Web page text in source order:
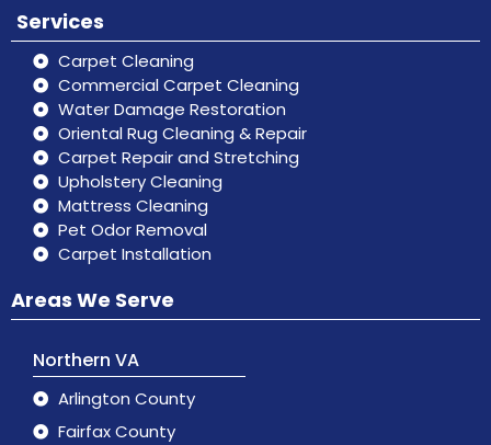
Services
Carpet Cleaning
Commercial Carpet Cleaning
Water Damage Restoration
Oriental Rug Cleaning & Repair
Carpet Repair and Stretching
Upholstery Cleaning
Mattress Cleaning
Pet Odor Removal
Carpet Installation
Areas We Serve
Northern VA
Arlington County
Fairfax County